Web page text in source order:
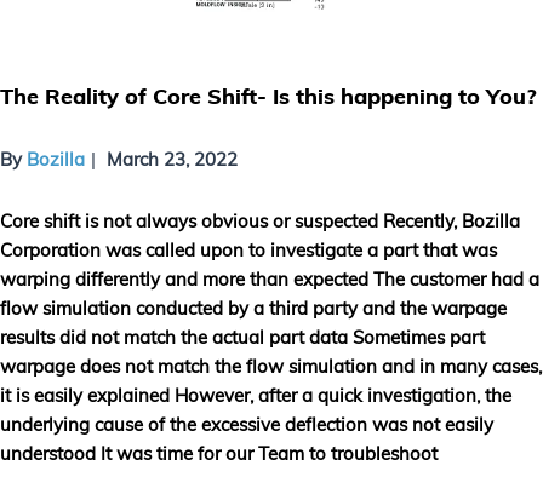
The Reality of Core Shift- Is this happening to You?
By Bozilla March 23, 2022
Core shift is not always obvious or suspected Recently, Bozilla
Corporation was called upon to investigate a part that was
warping differently and more than expected The customer had a
flow simulation conducted by a third party and the warpage
results did not match the actual part data Sometimes part
warpage does not match the flow simulation and in many cases,
it is easily explained However, after a quick investigation, the
underlying cause of the excessive deflection was not easily
understood It was time for our Team to troubleshoot